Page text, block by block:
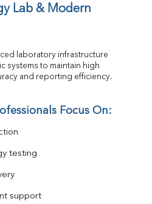
Lab & Modern
laboratory infrastructure
systems to maintain high
and reporting efficiency.
Focus On:
testing
support